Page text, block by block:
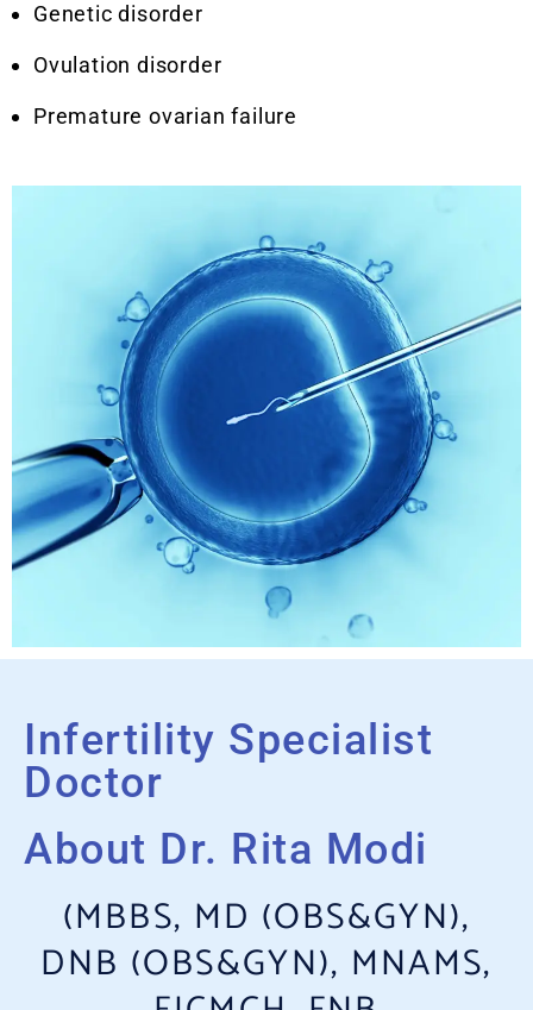
Genetic disorder
Ovulation disorder
Premature ovarian failure
Infertility Specialist
Doctor
About Dr. Rita Modi
(MBBS, MD (OBS&GYN),
DNB (OBS&GYN), MNAMS,